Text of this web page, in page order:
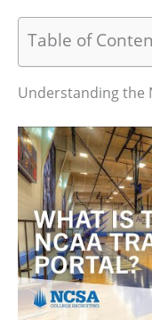
Table of
Understanding the